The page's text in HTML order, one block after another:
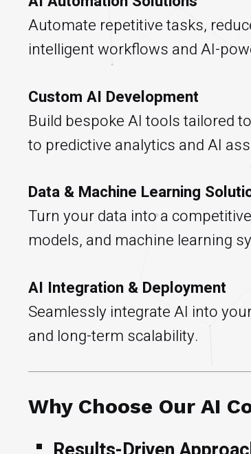
Automate repetitive tasks,
intelligent workflows and AI-
Custom AI Development
Build bespoke AI tools tailored
to predictive analytics and AI
Data & Machine Learning
Turn your data into a
models, and machine learning
AI Integration & Deployment
Seamlessly integrate AI into
and long-term scalability.
Why Choose Our AI